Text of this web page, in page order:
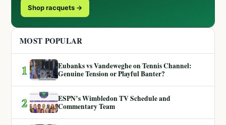
Shop racquets →
MOST POPULAR
1
Eubanks vs Vandeweghe on Tennis Channel:
Genuine Tension or Playful Banter?
2
ESPN’s Wimbledon TV Schedule and
Commentary Team